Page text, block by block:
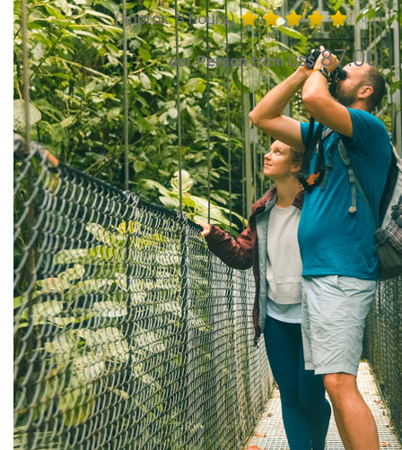
(approx. 3 hours)
per Person from US$87.00